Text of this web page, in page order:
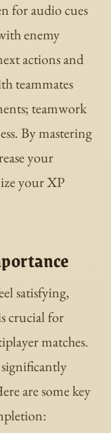
for audio cues
enemy
actions and
teammates
teamwork
By mastering
your
your XP
satisfying,
crucial for
matches.
are some key